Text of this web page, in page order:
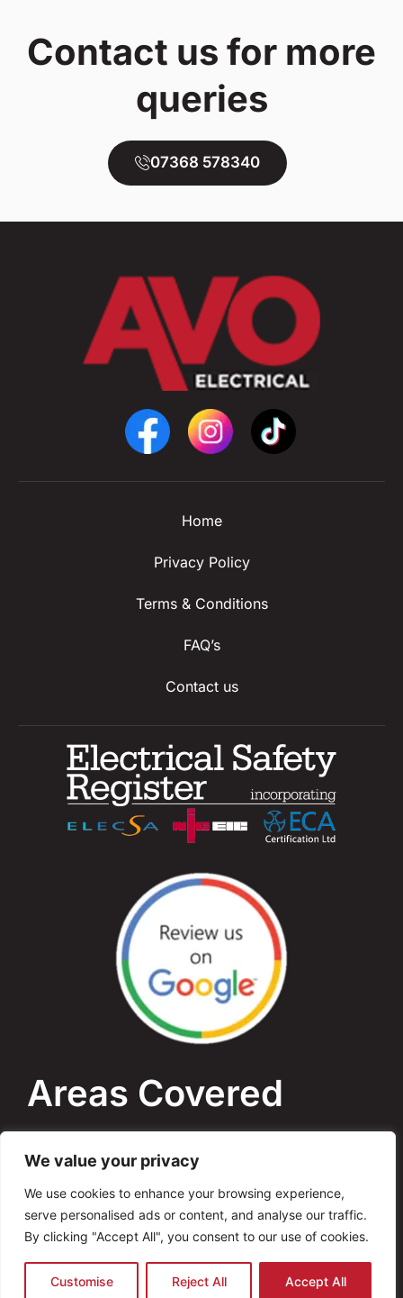
We value your privacy
We use cookies to enhance your browsing experience,
serve personalised ads or content, and analyse our traffic.
By clicking "Accept All", you consent to our use of cookies.
Customise Reject All Accept All
Contact us for more
queries
07368 578340
Home
Privacy Policy
Terms & Conditions
FAQ’s
Contact us
Areas Covered
Dorset
Copyright © 2026 AVO Electrical. All Rights